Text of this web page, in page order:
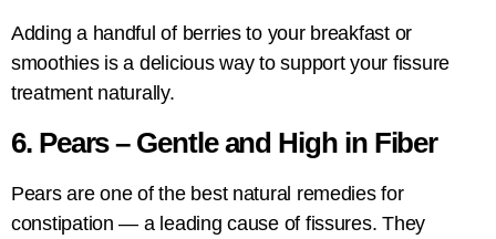
Adding a handful of berries to your breakfast or
smoothies is a delicious way to support your fissure
treatment naturally.
6. Pears – Gentle and High in Fiber
Pears are one of the best natural remedies for
constipation — a leading cause of fissures. They